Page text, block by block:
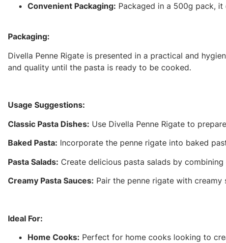
Convenient Packaging: Packaged in a 500g pack,
Packaging:
Divella Penne Rigate is presented in a practical and
and quality until the pasta is ready to be cooked.
Usage Suggestions:
Classic Pasta Dishes: Use Divella Penne Rigate to
Baked Pasta: Incorporate the penne rigate into baked
Pasta Salads: Create delicious pasta salads by
Creamy Pasta Sauces: Pair the penne rigate with
Ideal For:
Home Cooks: Perfect for home cooks looking to